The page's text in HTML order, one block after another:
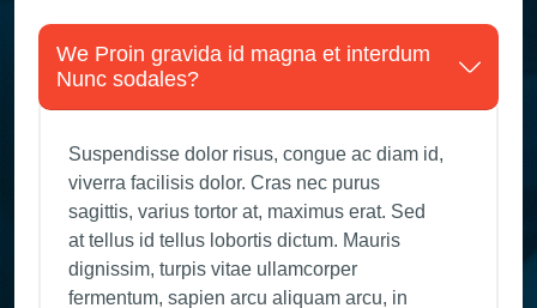
We Proin gravida id magna et interdum
Nunc sodales?
Suspendisse dolor risus, congue ac diam id,
viverra facilisis dolor. Cras nec purus
sagittis, varius tortor at, maximus erat. Sed
at tellus id tellus lobortis dictum. Mauris
dignissim, turpis vitae ullamcorper
fermentum, sapien arcu aliquam arcu, in